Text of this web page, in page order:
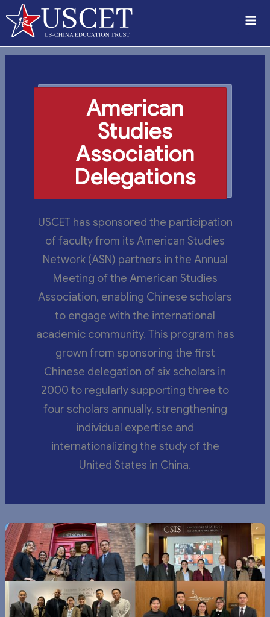
to
content
American
Studies
Association
Delegations
USCET has sponsored the participation
of faculty from its American Studies
Network (ASN) partners in the Annual
Meeting of the American Studies
Association, enabling Chinese scholars
to engage with the international
academic community. This program has
grown from sponsoring the first
Chinese delegation of six scholars in
2000 to regularly supporting three to
four scholars annually, strengthening
individual expertise and
internationalizing the study of the
United States in China.